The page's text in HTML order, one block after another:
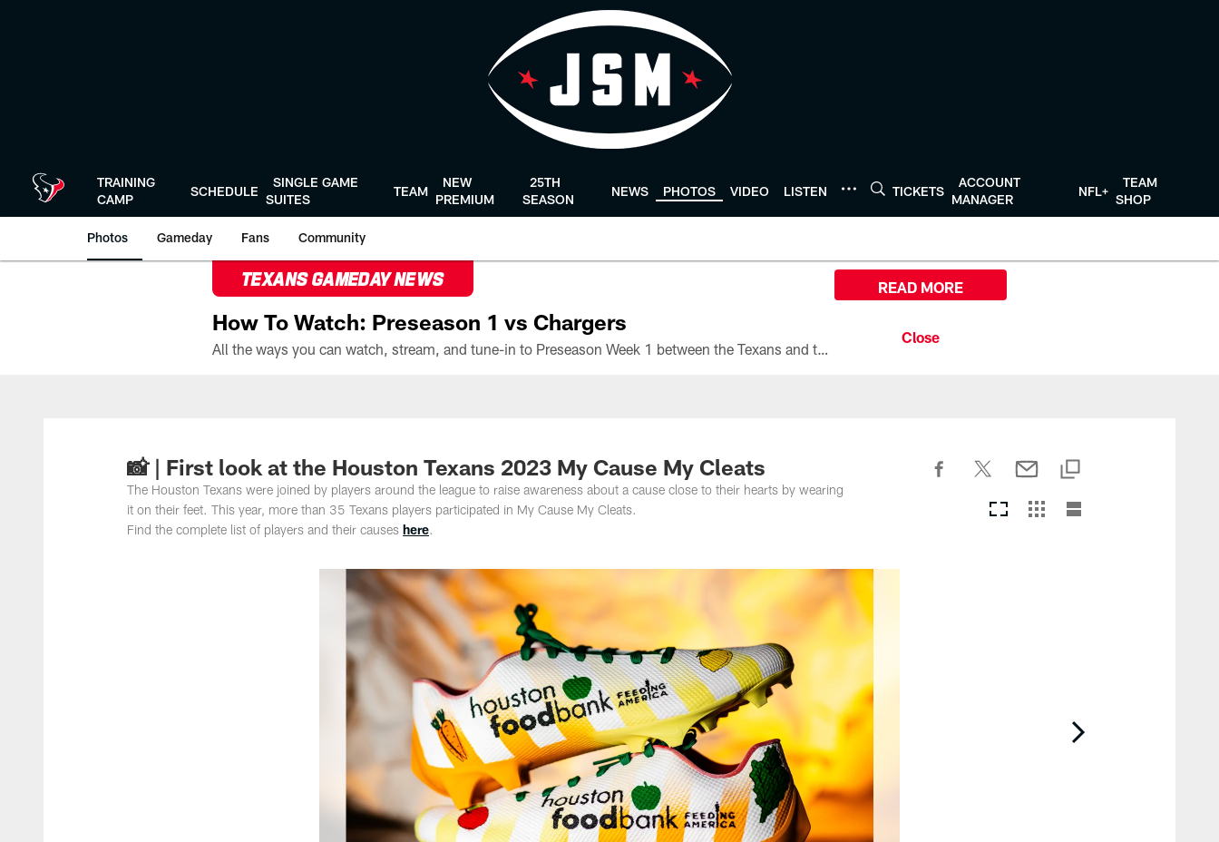
TRAINING
CAMP
SCHEDULE
SINGLE GAME
SUITES
TEAM
NEW
PREMIUM
25TH
SEASON
NEWS PHOTOS VIDEO LISTEN TICKETS
ACCOUNT
MANAGER
NFL+
TEAM
SHOP
Photos Gameday Fans Community
TEXANS GAMEDAY NEWS
How To Watch: Preseason 1 vs Chargers
All the ways you can watch, stream, and tune-in to Preseason Week 1 between the Texans and the Los Angeles Chargers at Reliant Stadium on August 13.
READ MORE
📸 | First look at the Houston Texans 2023 My Cause My Cleats
The Houston Texans were joined by players around the league to raise awareness about a cause close to their hearts by wearing
it on their feet. This year, more than 35 Texans players participated in My Cause My Cleats.
Find the complete list of players and their causes here.